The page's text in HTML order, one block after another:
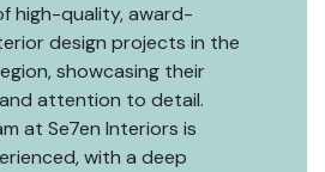
high-quality, award-
design projects in the
showcasing their
attention to detail.
at Se7en Interiors is
with a deep